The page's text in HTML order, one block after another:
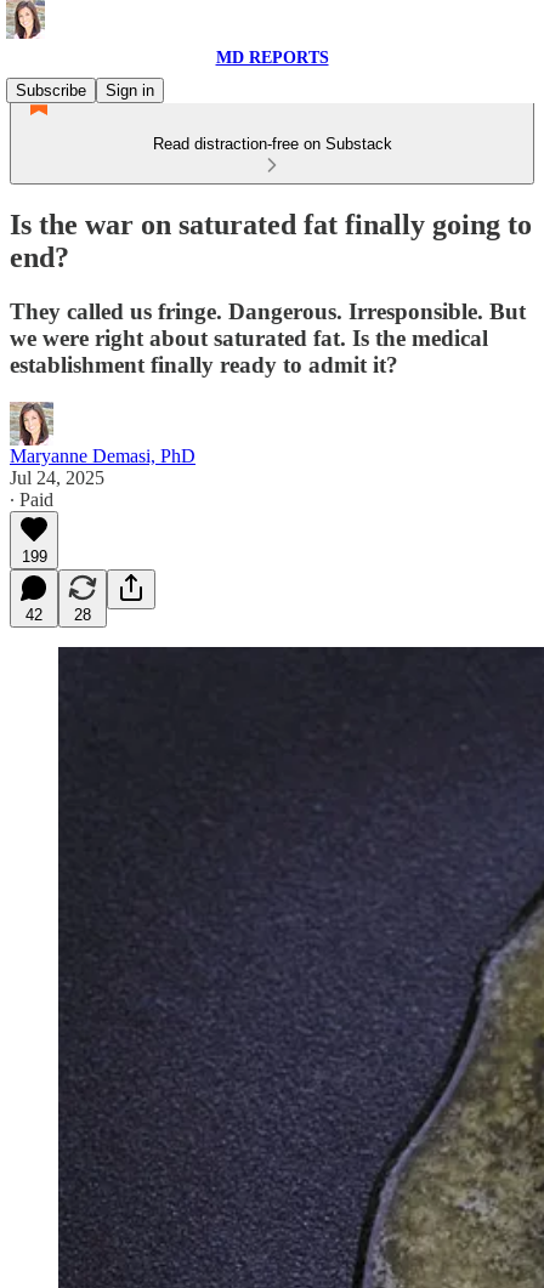
MD REPORTS
Subscribe
Sign in
Read distraction-free on Substack
Is the war on saturated fat finally going to
end?
They called us fringe. Dangerous. Irresponsible. But
we were right about saturated fat. Is the medical
establishment finally ready to admit it?
Maryanne Demasi, PhD
Jul 24, 2025
∙ Paid
199
42 28